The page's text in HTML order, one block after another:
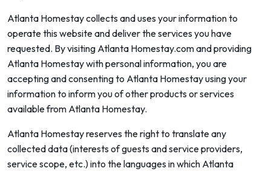
Atlanta Homestay collects and uses your information to
operate this website and deliver the services you have
requested. By visiting Atlanta Homestay.com and providing
Atlanta Homestay with personal information, you are
accepting and consenting to Atlanta Homestay using your
information to inform you of other products or services
available from Atlanta Homestay.
Atlanta Homestay reserves the right to translate any
collected data (interests of guests and service providers,
service scope, etc.) into the languages in which Atlanta